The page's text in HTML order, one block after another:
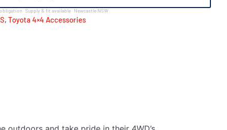
· Supply & fit available · Newcastle NSW
, Toyota 4×4 Accessories